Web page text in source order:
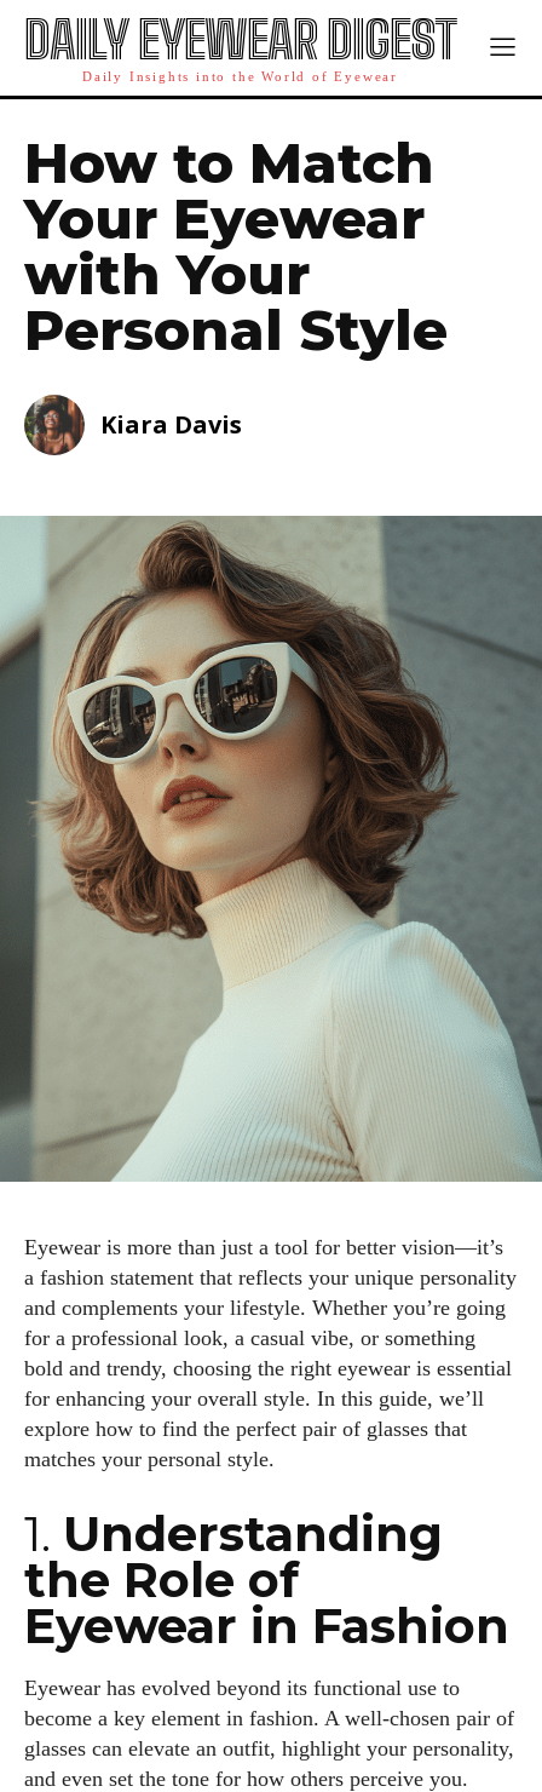
DAILY EYEWEAR DIGEST
Daily Insights into the World of Eyewear
How to Match
Your Eyewear
with Your
Personal Style
Kiara Davis
Eyewear is more than just a tool for better vision—it’s
a fashion statement that reflects your unique personality
and complements your lifestyle. Whether you’re going
for a professional look, a casual vibe, or something
bold and trendy, choosing the right eyewear is essential
for enhancing your overall style. In this guide, we’ll
explore how to find the perfect pair of glasses that
matches your personal style.
1. Understanding
the Role of
Eyewear in Fashion
Eyewear has evolved beyond its functional use to
become a key element in fashion. A well-chosen pair of
glasses can elevate an outfit, highlight your personality,
and even set the tone for how others perceive you.